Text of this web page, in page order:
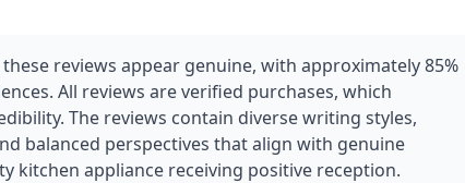
reviews appear genuine, with approximately 85%
All reviews are verified purchases, which
The reviews contain diverse writing styles,
balanced perspectives that align with genuine
kitchen appliance receiving positive reception.